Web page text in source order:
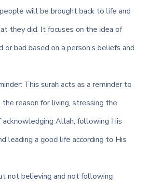
will be brought back to life and
they did. It focuses on the idea of
or bad based on a person’s beliefs and
This surah acts as a reminder to
reason for living, stressing the
acknowledging Allah, following His
leading a good life according to His
not believing and not following